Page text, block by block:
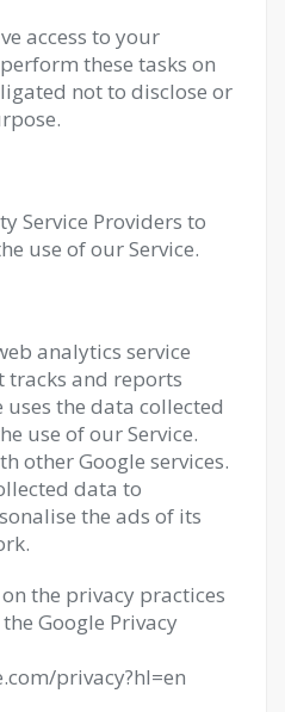
access to your
these tasks on
not to disclose or
Service Providers to
use of our Service.
analytics service
tracks and reports
the data collected
use of our Service.
other Google services.
data to
the ads of its
the privacy practices
Google Privacy
privacy?hl=en